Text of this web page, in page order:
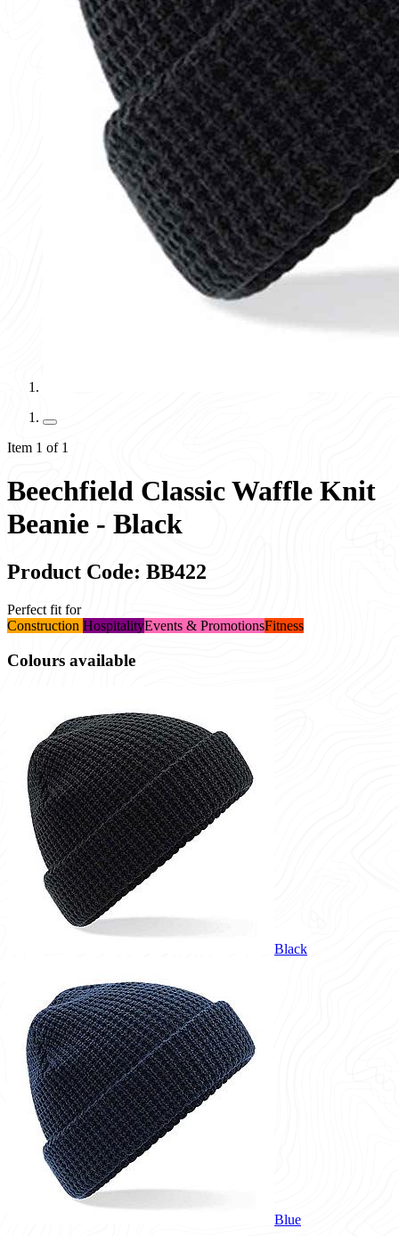
Item 1 of 1
Beechfield Classic Waffle Knit
Beanie - Black
Product Code: BB422
Perfect fit for
Construction HospitalityEvents & PromotionsFitness
Colours available
Black
Blue